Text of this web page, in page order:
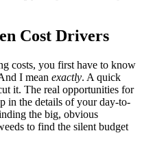
Cost Drivers
costs, you first have to know
I mean exactly. A quick
it. The real opportunities for
in the details of your day-to-
the big, obvious
to find the silent budget